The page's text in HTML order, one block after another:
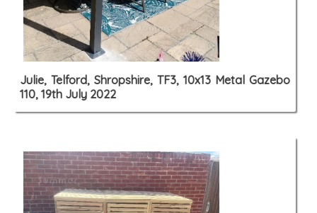
Julie, Telford, Shropshire, TF3, 10x13 Metal Gazebo
110, 19th July 2022